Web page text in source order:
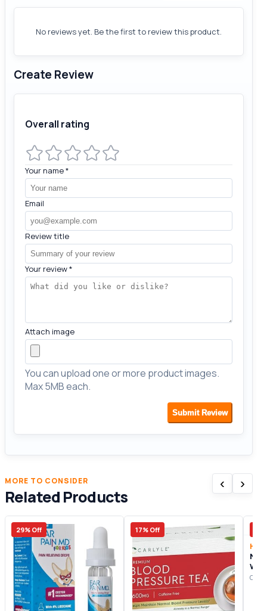
No reviews yet. Be the first to review this product.
Create Review
Overall rating
Your name*
Email
Review title
Your review*
Attach image
You can upload one or more product images.
Max 5MB each.
Submit Review
MORE TO CONSIDER
Related Products
‹ ›
29% Off 17% Off